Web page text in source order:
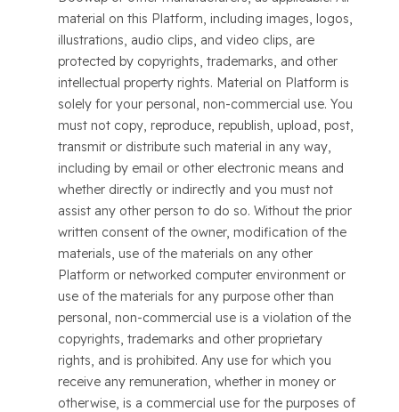
material on this Platform, including images, logos,
illustrations, audio clips, and video clips, are
protected by copyrights, trademarks, and other
intellectual property rights. Material on Platform is
solely for your personal, non-commercial use. You
must not copy, reproduce, republish, upload, post,
transmit or distribute such material in any way,
including by email or other electronic means and
whether directly or indirectly and you must not
assist any other person to do so. Without the prior
written consent of the owner, modification of the
materials, use of the materials on any other
Platform or networked computer environment or
use of the materials for any purpose other than
personal, non-commercial use is a violation of the
copyrights, trademarks and other proprietary
rights, and is prohibited. Any use for which you
receive any remuneration, whether in money or
otherwise, is a commercial use for the purposes of